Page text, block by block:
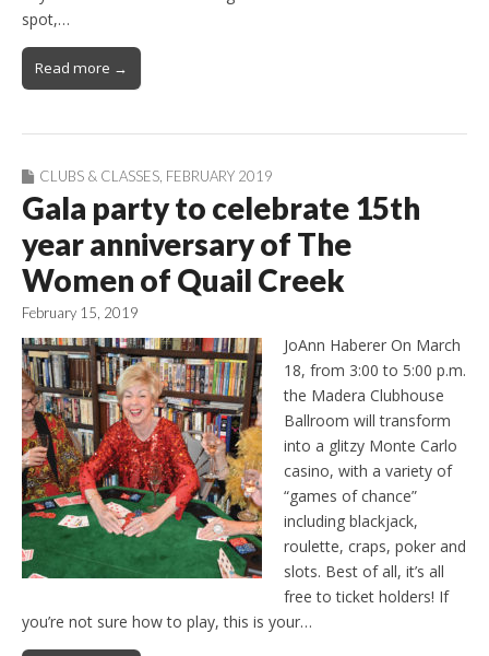
spot,…
Read more →
CLUBS & CLASSES FEBRUARY 2019
Gala party to celebrate 15th
year anniversary of The
Women of Quail Creek
February 15, 2019
JoAnn Haberer On March
18, from 3:00 to 5:00 p.m.
the Madera Clubhouse
Ballroom will transform
into a glitzy Monte Carlo
casino, with a variety of
“games of chance”
including blackjack,
roulette, craps, poker and
slots. Best of all, it’s all
free to ticket holders! If
you’re not sure how to play, this is your…